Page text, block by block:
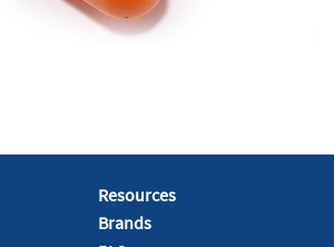
Resources
Brands